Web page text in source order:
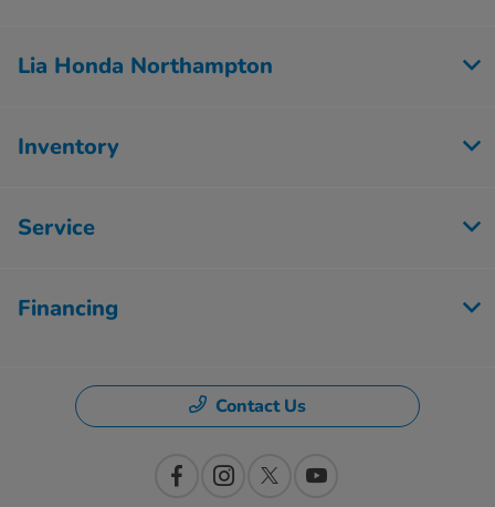
Lia Honda Northampton
Inventory
Service
Financing
Contact Us